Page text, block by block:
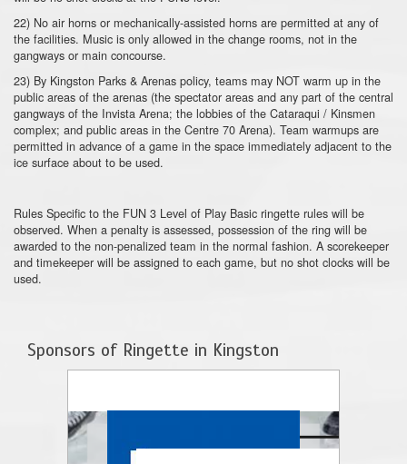
22) No air horns or mechanically-assisted horns are permitted at any of
the facilities. Music is only allowed in the change rooms, not in the
gangways or main concourse.
23) By Kingston Parks & Arenas policy, teams may NOT warm up in the
public areas of the arenas (the spectator areas and any part of the central
gangways of the Invista Arena; the lobbies of the Cataraqui / Kinsmen
complex; and public areas in the Centre 70 Arena). Team warmups are
permitted in advance of a game in the space immediately adjacent to the
ice surface about to be used.
Rules Specific to the FUN 3 Level of Play Basic ringette rules will be
observed. When a penalty is assessed, possession of the ring will be
awarded to the non-penalized team in the normal fashion. A scorekeeper
and timekeeper will be assigned to each game, but no shot clocks will be
used.
Sponsors of Ringette in Kingston